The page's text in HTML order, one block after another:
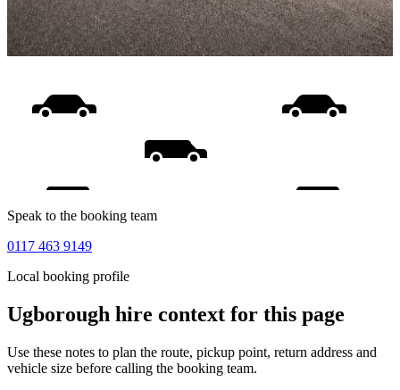
Speak to the booking team
0117 463 9149
Local booking profile
Ugborough hire context for this page
Use these notes to plan the route, pickup point, return address and
vehicle size before calling the booking team.